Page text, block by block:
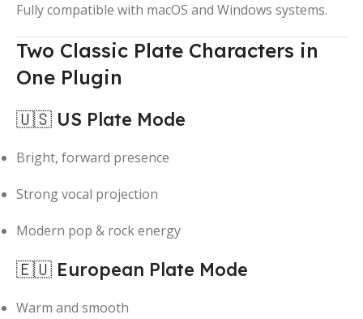
Fully compatible with macOS and Windows systems.
Two Classic Plate Characters in
One Plugin
🇺🇸 US Plate Mode
Bright, forward presence
Strong vocal projection
Modern pop & rock energy
🇪🇺 European Plate Mode
Warm and smooth